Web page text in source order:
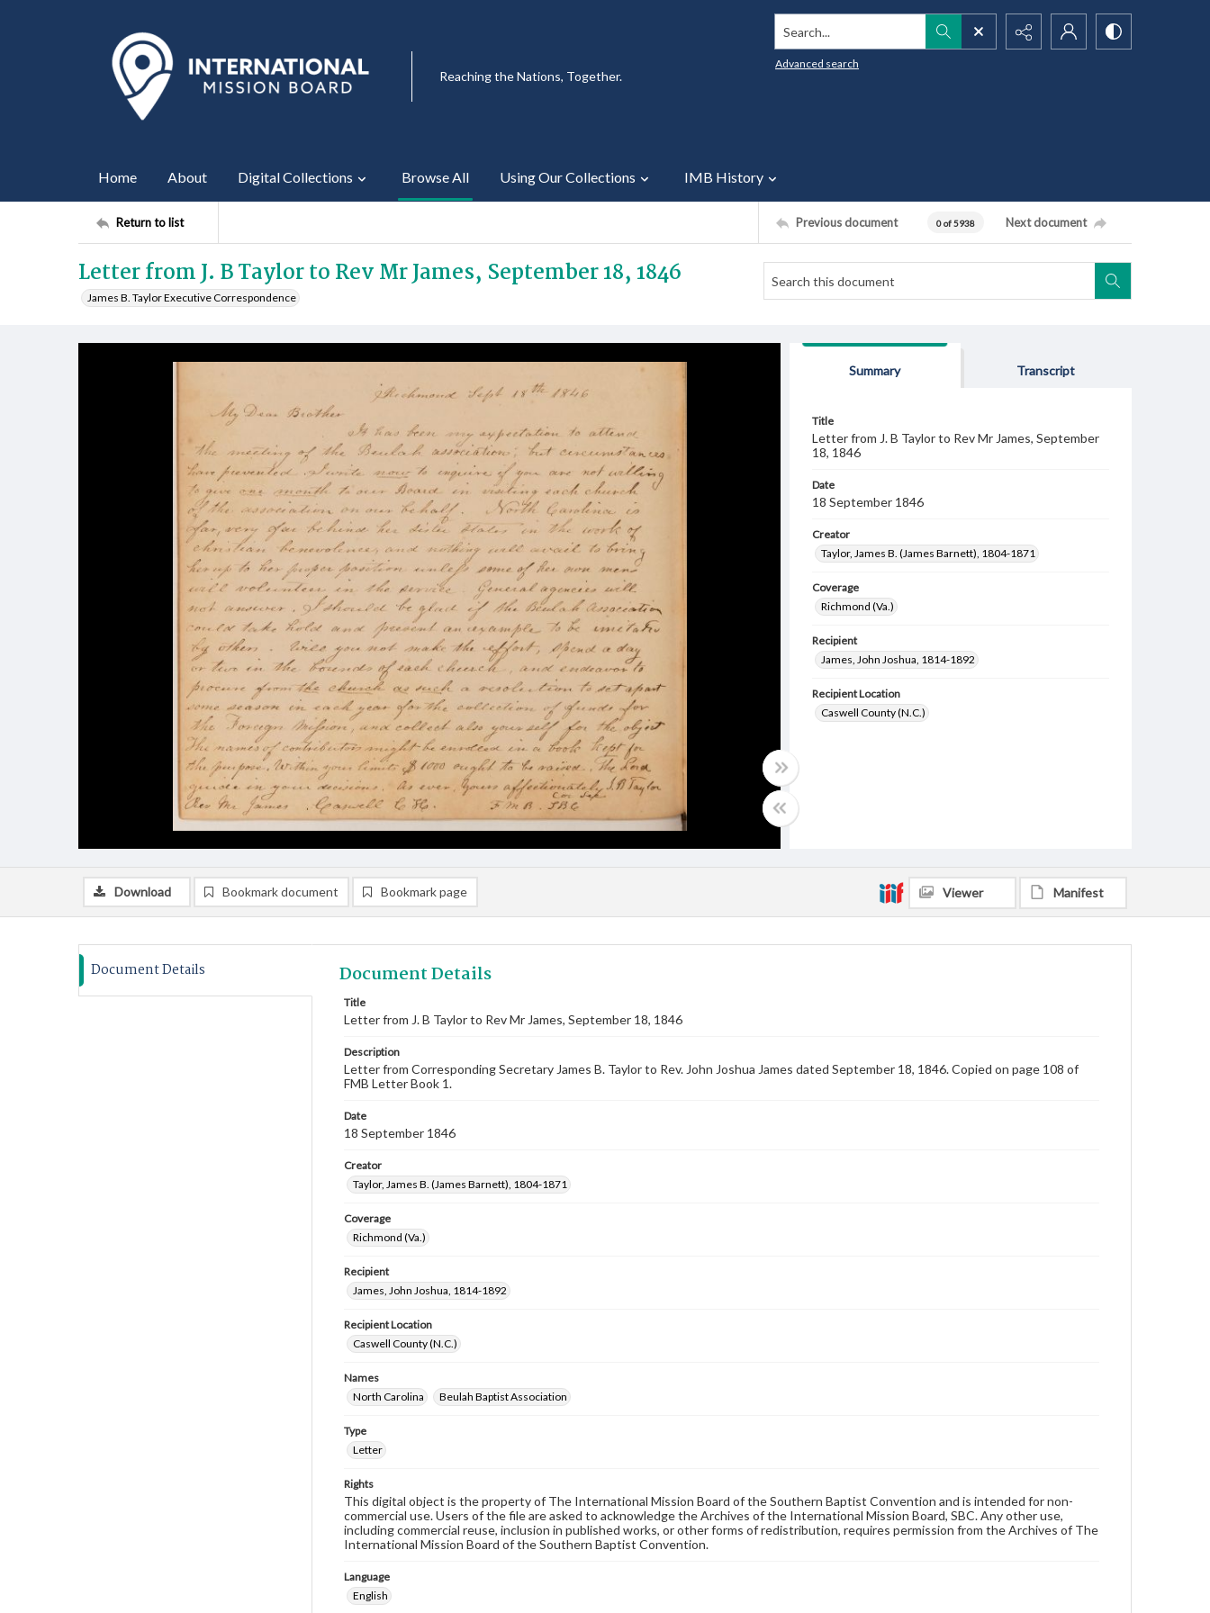
Reaching the Nations, Together.
Search...
Advanced search
Home About Digital Collections Browse All Using Our Collections IMB History
Return to list Previous document 0 of 5938 Next document
Letter from J. B Taylor to Rev Mr James, September 18, 1846
James B. Taylor Executive Correspondence
Summary Transcript
Title
Letter from J. B Taylor to Rev Mr James, September
18, 1846
Date
18 September 1846
Creator
Taylor, James B. (James Barnett), 1804-1871
Coverage
Richmond (Va.)
Recipient
James, John Joshua, 1814-1892
Recipient Location
Caswell County (N.C.)
Download Bookmark document Bookmark page Viewer Manifest
Document Details Document Details
Title
Letter from J. B Taylor to Rev Mr James, September 18, 1846
Description
Letter from Corresponding Secretary James B. Taylor to Rev. John Joshua James dated September 18, 1846. Copied on page 108 of
FMB Letter Book 1.
Date
18 September 1846
Creator
Taylor, James B. (James Barnett), 1804-1871
Coverage
Richmond (Va.)
Recipient
James, John Joshua, 1814-1892
Recipient Location
Caswell County (N.C.)
Names
North Carolina
Beulah Baptist Association
Type
Letter
Rights
This digital object is the property of The International Mission Board of the Southern Baptist Convention and is intended for non-
commercial use. Users of the file are asked to acknowledge the Archives of the International Mission Board, SBC. Any other use,
including commercial reuse, inclusion in published works, or other forms of redistribution, requires permission from the Archives of The
International Mission Board of the Southern Baptist Convention.
Language
English